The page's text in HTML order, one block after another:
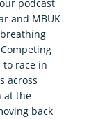
podcast
and MBUK
to race in
across
at the
back